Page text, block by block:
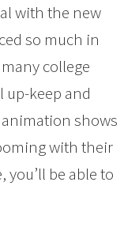
with the new
so much in
college
keep and
shows
with their
you’ll be able to